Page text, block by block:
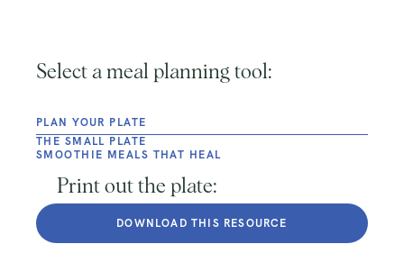
Select a meal planning tool:
PLAN YOUR PLATE
THE SMALL PLATE
SMOOTHIE MEALS THAT HEAL
Print out the plate:
DOWNLOAD THIS RESOURCE